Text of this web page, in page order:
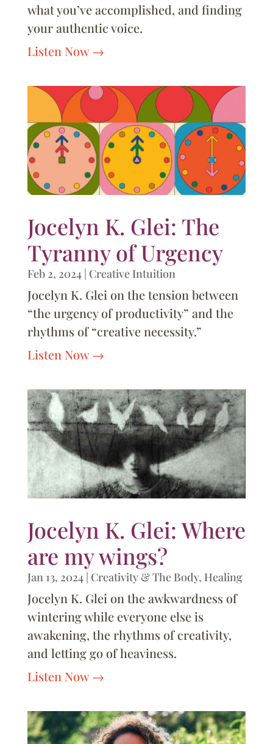
what you’ve accomplished, and finding
your authentic voice.
Listen Now
Jocelyn K. Glei: The
Tyranny of Urgency
Feb 2, 2024| Creative Intuition
Jocelyn K. Glei on the tension between
“the urgency of productivity” and the
rhythms of “creative necessity.”
Listen Now
Jocelyn K. Glei: Where
are my wings?
Jan 13, 2024| Creativity & The Body, Healing
Jocelyn K. Glei on the awkwardness of
wintering while everyone else is
awakening, the rhythms of creativity,
and letting go of heaviness.
Listen Now